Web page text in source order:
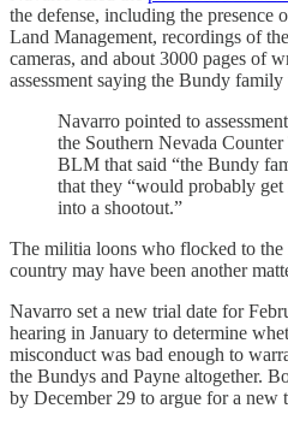
the defense, including the presence
Land Management, recordings of
cameras, and about 3000 pages of
assessment saying the Bundy
Navarro pointed to
the Southern Nevada
BLM that said “the Bundy
that they “would probably
into a shootout.”
The militia loons who flocked to
country may have been another
Navarro set a new trial date for
hearing in January to determine
misconduct was bad enough to
the Bundys and Payne altogether.
by December 29 to argue for a new